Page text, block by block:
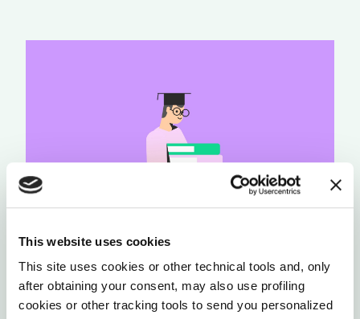
This website uses cookies
This site uses cookies or other technical tools and, only
after obtaining your consent, may also use profiling
cookies or other tracking tools to send you personalized